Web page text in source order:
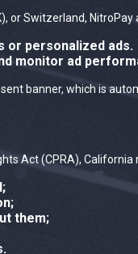
or Switzerland,
or personalized ads.
monitor ad
banner, which is
Act (CPRA),
them;